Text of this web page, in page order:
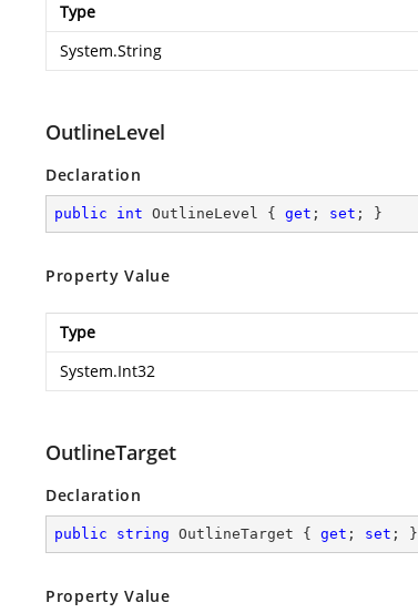
Type
System.String
OutlineLevel
Declaration
public int OutlineLevel { get ; set ; }
Property Value
Type
System.Int32
OutlineTarget
Declaration
public string OutlineTarget { get ; set ; }
Property Value